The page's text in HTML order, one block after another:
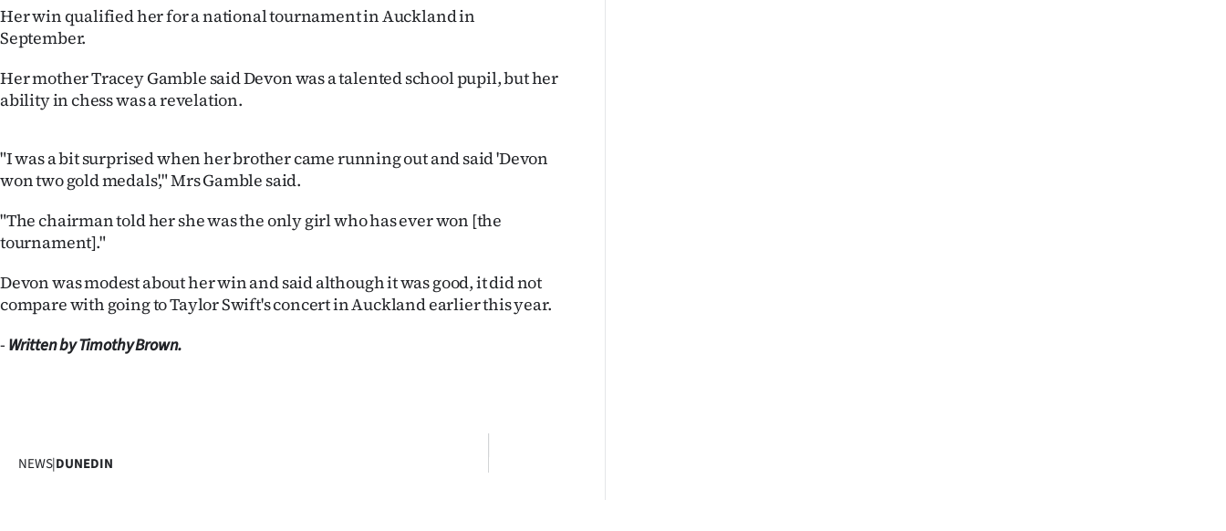
Her win qualified her for a national tournament in Auckland in
September.
Her mother Tracey Gamble said Devon was a talented school pupil, but her
ability in chess was a revelation.
"I was a bit surprised when her brother came running out and said 'Devon
won two gold medals'," Mrs Gamble said.
"The chairman told her she was the only girl who has ever won [the
tournament]."
Devon was modest about her win and said although it was good, it did not
compare with going to Taylor Swift's concert in Auckland earlier this year.
- Written by Timothy Brown.
NEWS|DUNEDIN